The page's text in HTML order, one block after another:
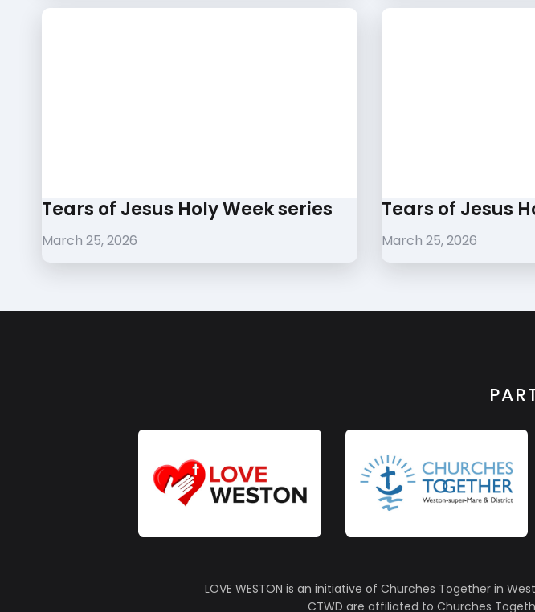
Tears of Jesus Holy Week series
March 25, 2026
Tears of Jesus
March 25, 2026
LOVE WESTON is an initiative of Churches Together in
CTWD are affiliated to Churches